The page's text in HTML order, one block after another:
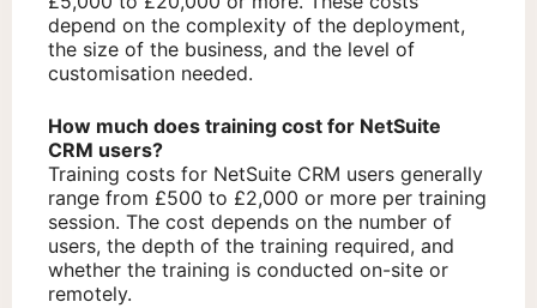
depend on the complexity of the deployment,
the size of the business, and the level of
customisation needed.
How much does training cost for NetSuite
CRM users?
Training costs for NetSuite CRM users generally
range from £500 to £2,000 or more per training
session. The cost depends on the number of
users, the depth of the training required, and
whether the training is conducted on-site or
remotely.